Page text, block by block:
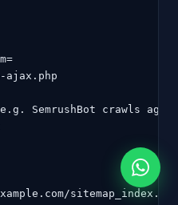
ajax.php
SemrushBot crawls
sitemap_index.xml